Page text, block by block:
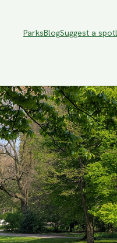
ParksBlogSuggest a spot